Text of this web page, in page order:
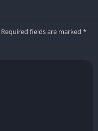
Required fields are marked *